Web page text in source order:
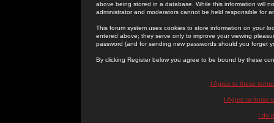
above being stored in a database. While this information will
administrator and moderators cannot be held responsible for
This forum system uses cookies to store information on your
entered above; they serve only to improve your viewing
password (and for sending new passwords should you forget
By clicking Register below you agree to be bound by these
I Agree to these
I Agree to these
I do